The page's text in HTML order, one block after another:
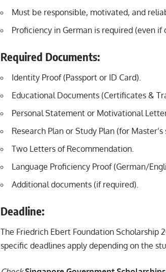
Must be responsible, motivated, and
Proficiency in German is required (even if
Required Documents:
Identity Proof (Passport or ID Card).
Educational Documents (Certificates &
Personal Statement or Motivational
Research Plan or Study Plan (for Master’s
Two Letters of Recommendation.
Language Proficiency Proof (German/
Additional documents (if required).
Deadline:
The Friedrich Ebert Foundation Scholarship
specific deadlines apply depending on the